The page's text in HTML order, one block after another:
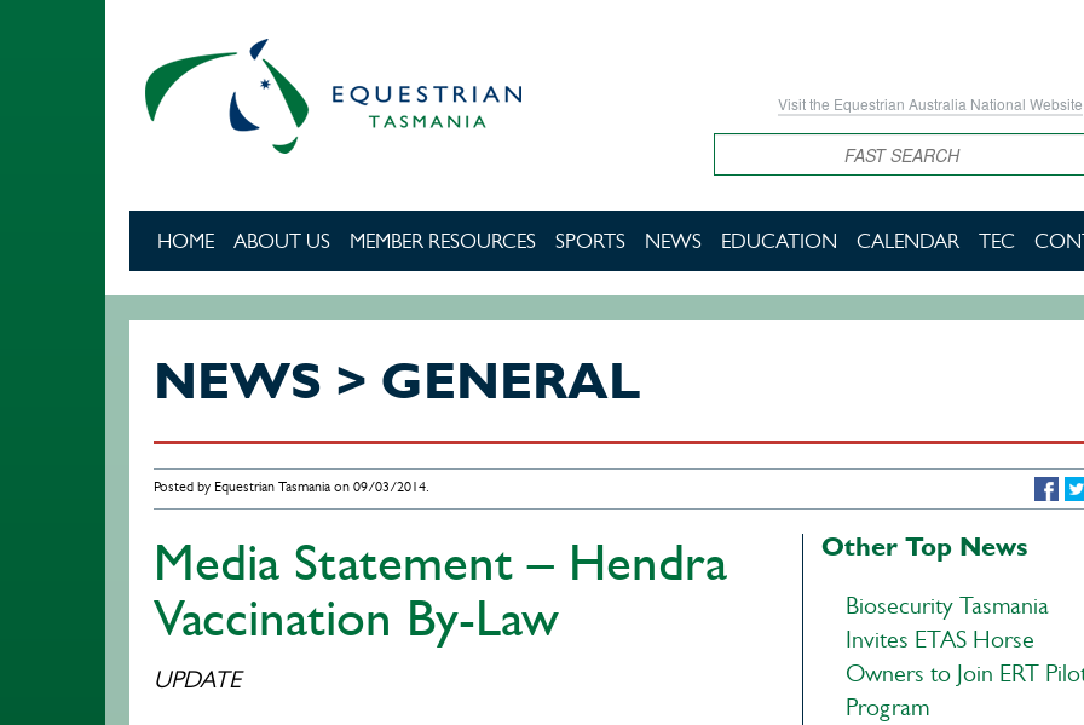
Visit the Equestrian Australia National Website
Search
HOME ABOUT US MEMBER RESOURCES SPORTS NEWS EDUCATION CALENDAR TEC
NEWS > GENERAL
Posted by Equestrian Tasmania on 09/03/2014.
Media Statement – Hendra
Vaccination By-Law
UPDATE
Other Top News
Biosecurity Tasmania
Invites ETAS Horse
Owners to Join ERT
Program